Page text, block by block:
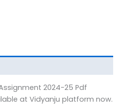
2024-25 Pdf
at Vidyanju platform now.